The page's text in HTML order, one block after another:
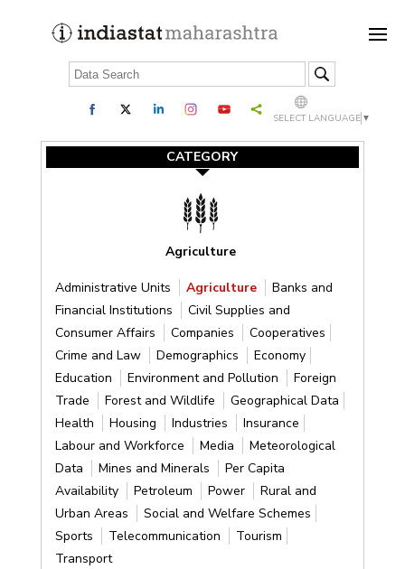
SELECT LANGUAGE ▼
CATEGORY
Agriculture
Administrative Units Agriculture
Banks and
Financial Institutions
Civil Supplies and
Consumer Affairs
Companies
Cooperatives
Crime and Law
Demographics
Economy
Education
Environment and Pollution
Foreign
Trade
Forest and Wildlife
Geographical Data
Health
Housing Industries
Insurance
Labour and Workforce
Media
Meteorological
Data
Mines and Minerals
Per Capita
Availability
Petroleum Power
Rural and
Urban Areas
Social and Welfare Schemes
Sports
Telecommunication
Tourism
Transport